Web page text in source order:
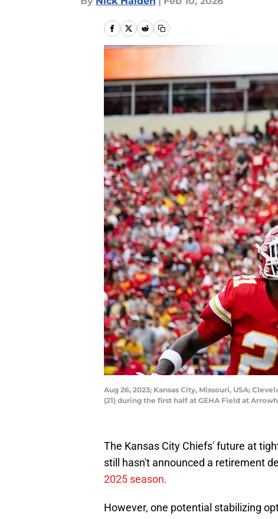
Aug 26, 2023; Kansas City, Missouri, USA;
(21) during the first half at GEHA Field at
The Kansas City Chiefs' future at
still hasn't announced a retirement
2025 season.
However, one potential stabilizing